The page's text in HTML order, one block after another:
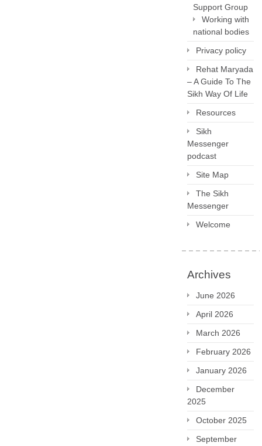
Support Group
Working with
national bodies
Privacy policy
Rehat Maryada
– A Guide To The
Sikh Way Of Life
Resources
Sikh
Messenger
podcast
Site Map
The Sikh
Messenger
Welcome
Archives
June 2026
April 2026
March 2026
February 2026
January 2026
December
2025
October 2025
September